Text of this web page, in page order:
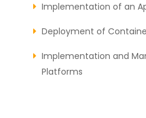
Implementation of an
Deployment of
Implementation and
Platforms